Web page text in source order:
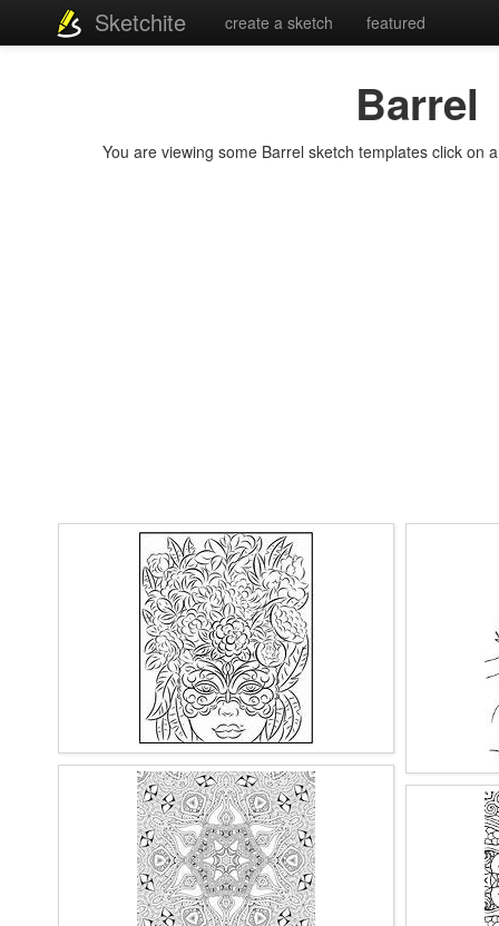
Sketchite create a sketch featured
Barrel
You are viewing some Barrel sketch templates click